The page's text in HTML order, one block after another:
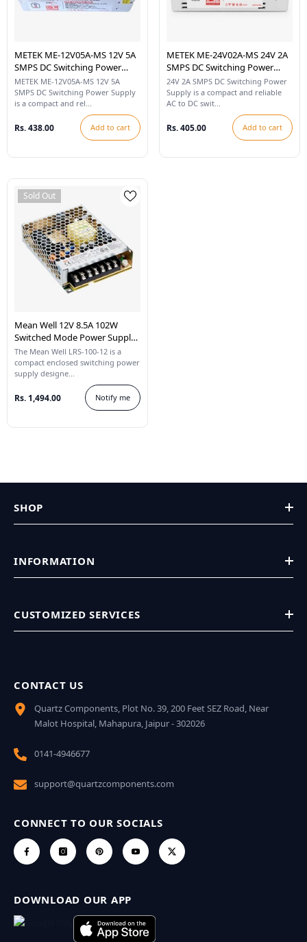
METEK ME-12V05A-MS 12V 5A
SMPS DC Switching Power
Supply
METEK ME-12V05A-MS 12V 5A
SMPS DC Switching Power Supply
is a compact and rel...
Rs. 438.00 Add to cart
METEK ME-24V02A-MS 24V 2A
SMPS DC Switching Power
Supply
24V 2A SMPS DC Switching Power
Supply is a compact and reliable
AC to DC swit...
Rs. 405.00 Add to cart
Sold Out
Mean Well 12V 8.5A 102W
Switched Mode Power Supply
LRS-100-12
The Mean Well LRS-100-12 is a
compact enclosed switching power
supply designe...
Rs. 1,494.00 Notify me
SHOP
INFORMATION
CUSTOMIZED SERVICES
CONTACT US
Quartz Components, Plot No. 39, 200 Feet SEZ Road, Near
Malot Hospital, Mahapura, Jaipur - 302026
0141-4946677
support@quartzcomponents.com
CONNECT TO OUR SOCIALS
DOWNLOAD OUR APP